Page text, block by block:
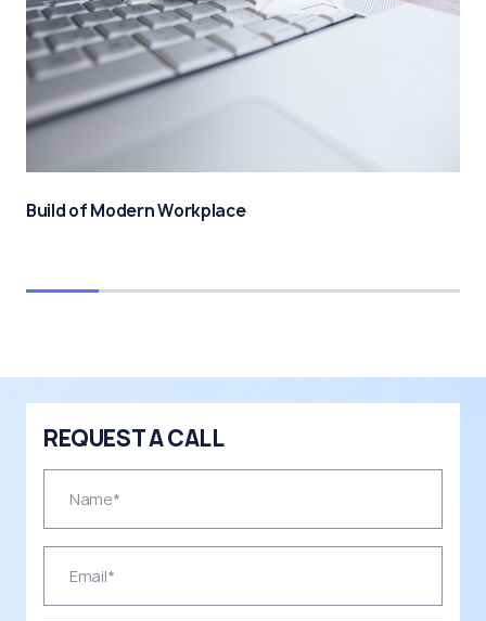
Build of Modern Workplace
REQUEST A CALL